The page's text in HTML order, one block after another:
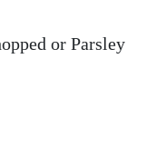
or Parsley